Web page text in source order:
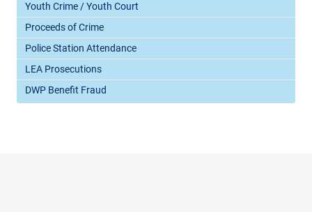
Youth Crime / Youth Court
Proceeds of Crime
Police Station Attendance
LEA Prosecutions
DWP Benefit Fraud